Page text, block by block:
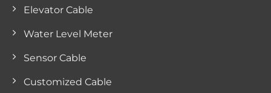
Elevator Cable
Water Level Meter
Sensor Cable
Customized Cable